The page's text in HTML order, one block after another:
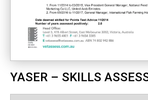
YASER – SKILLS